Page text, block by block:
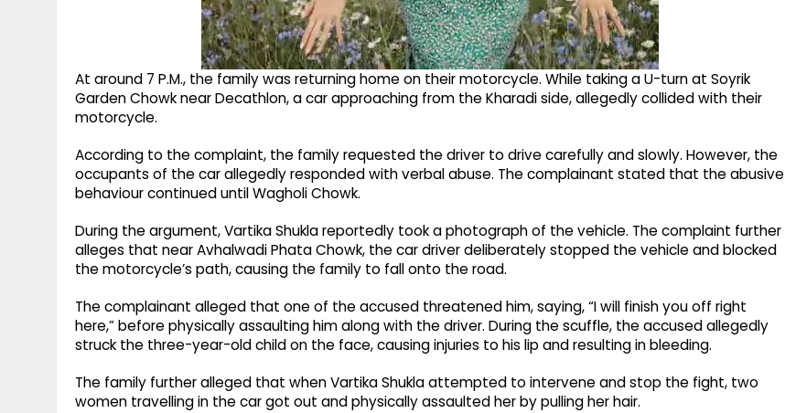
At around 7 P.M., the family was returning home on their motorcycle. While taking a U-turn at Soyrik
Garden Chowk near Decathlon, a car approaching from the Kharadi side, allegedly collided with their
motorcycle.
According to the complaint, the family requested the driver to drive carefully and slowly. However, the
occupants of the car allegedly responded with verbal abuse. The complainant stated that the abusive
behaviour continued until Wagholi Chowk.
During the argument, Vartika Shukla reportedly took a photograph of the vehicle. The complaint further
alleges that near Avhalwadi Phata Chowk, the car driver deliberately stopped the vehicle and blocked
the motorcycle’s path, causing the family to fall onto the road.
The complainant alleged that one of the accused threatened him, saying, “I will finish you off right
here,” before physically assaulting him along with the driver. During the scuffle, the accused allegedly
struck the three-year-old child on the face, causing injuries to his lip and resulting in bleeding.
The family further alleged that when Vartika Shukla attempted to intervene and stop the fight, two
women travelling in the car got out and physically assaulted her by pulling her hair.